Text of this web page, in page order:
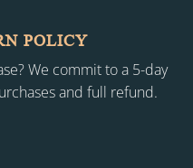
POLICY
We commit to a 5-day
and full refund.